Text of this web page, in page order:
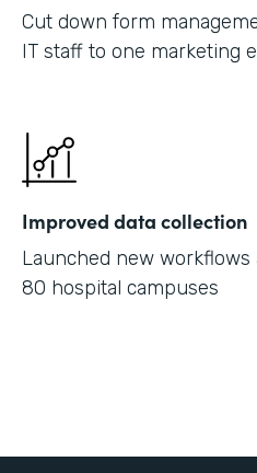
Cut down form
IT staff to one marketing
Improved data collection
Launched new workflows
80 hospital campuses